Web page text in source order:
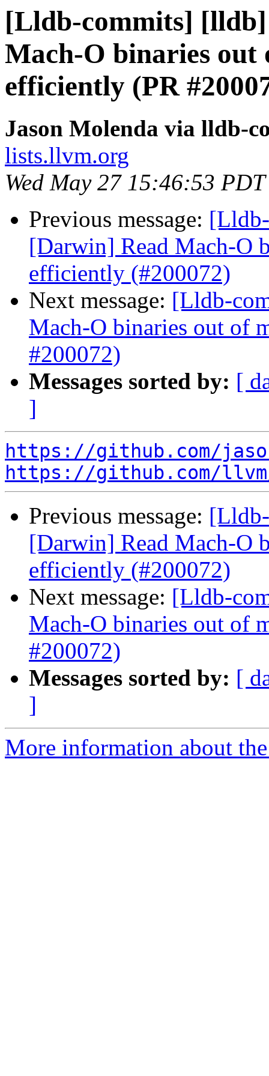
[Lldb-commits]
Mach-O binaries out
efficiently (PR
Jason Molenda via lldb-
lists.llvm.org
Wed May 27 15:46:53
Previous message:
[Darwin] Read Mach-O
efficiently (#200072)
Next message: [Lldb-
Mach-O binaries out of
#200072)
Messages sorted by: [
]
https://github.com/
https://github.com/
Previous message:
[Darwin] Read Mach-O
efficiently (#200072)
Next message: [Lldb-
Mach-O binaries out of
#200072)
Messages sorted by: [
]
More information about